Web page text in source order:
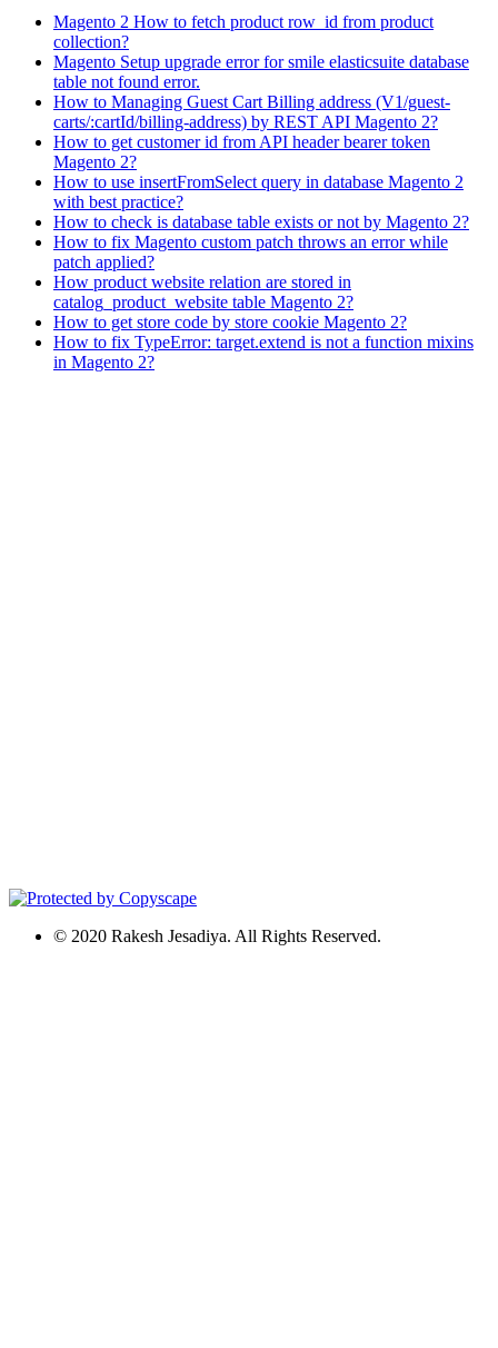
Magento 2 How to fetch product row_id from product
collection?
Magento Setup upgrade error for smile elasticsuite database
table not found error.
How to Managing Guest Cart Billing address (V1/guest-
carts/:cartId/billing-address) by REST API Magento 2?
How to get customer id from API header bearer token
Magento 2?
How to use insertFromSelect query in database Magento 2
with best practice?
How to check is database table exists or not by Magento 2?
How to fix Magento custom patch throws an error while
patch applied?
How product website relation are stored in
catalog_product_website table Magento 2?
How to get store code by store cookie Magento 2?
How to fix TypeError: target.extend is not a function mixins
in Magento 2?
© 2020 Rakesh Jesadiya. All Rights Reserved.